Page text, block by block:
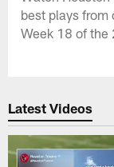
best plays from
Week 18 of the
Latest Videos